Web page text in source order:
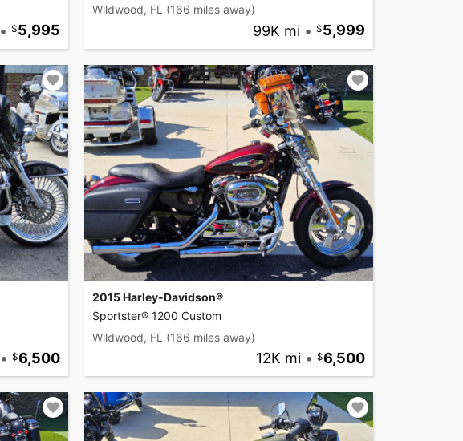
• 5,995
Wildwood, FL (166 miles away)
99K mi • 5,999
• 6,500
2015 Harley-Davidson®
Sportster® 1200 Custom
Wildwood, FL (166 miles away)
12K mi • 6,500